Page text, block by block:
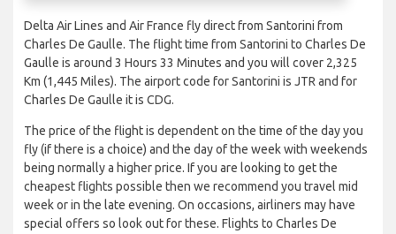
Delta Air Lines and Air France fly direct from Santorini from
Charles De Gaulle. The flight time from Santorini to Charles De
Gaulle is around 3 Hours 33 Minutes and you will cover 2,325
Km (1,445 Miles). The airport code for Santorini is JTR and for
Charles De Gaulle it is CDG.
The price of the flight is dependent on the time of the day you
fly (if there is a choice) and the day of the week with weekends
being normally a higher price. If you are looking to get the
cheapest flights possible then we recommend you travel mid
week or in the late evening. On occasions, airliners may have
special offers so look out for these. Flights to Charles De